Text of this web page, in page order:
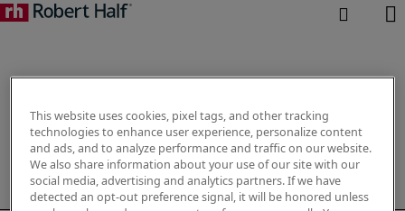
This website uses cookies, pixel tags, and other tracking
technologies to enhance user experience, personalize content
and ads, and to analyze performance and traffic on our website.
We also share information about your use of our site with our
social media, advertising and analytics partners. If we have
detected an opt-out preference signal, it will be honored unless